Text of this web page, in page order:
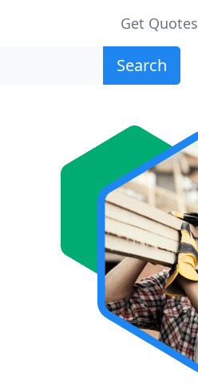
Get Quotes
Search